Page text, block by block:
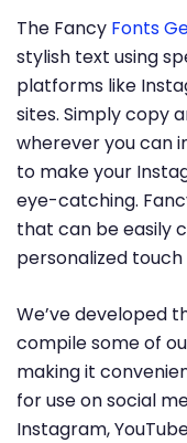
The Fancy Fonts
stylish text using
platforms like
sites. Simply copy
wherever you can
to make your
eye-catching.
that can be easily
personalized
We’ve developed
compile some of
making it
for use on social
Instagram,